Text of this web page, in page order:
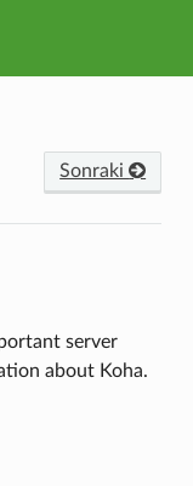
Sonraki
server
about Koha.